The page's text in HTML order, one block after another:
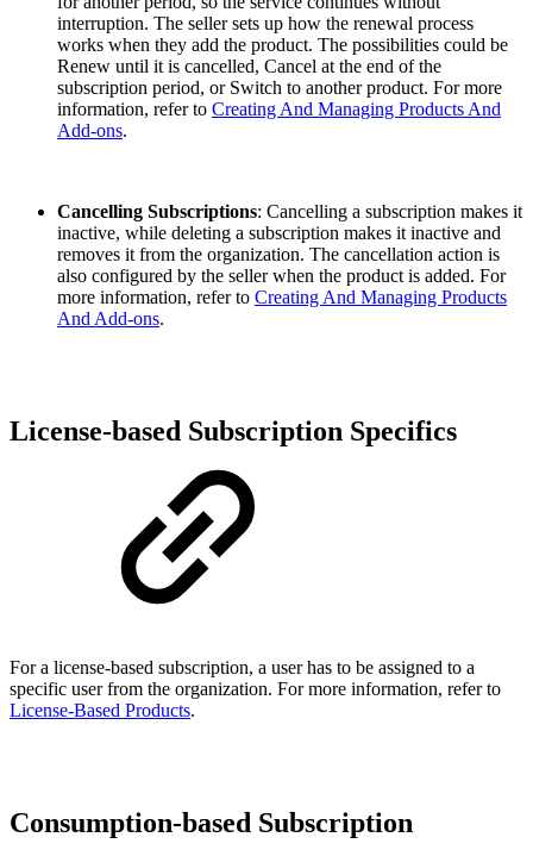
interruption. The seller sets up how the renewal process
works when they add the product. The possibilities could be
Renew until it is cancelled, Cancel at the end of the
subscription period, or Switch to another product. For more
information, refer to Creating And Managing Products And
Add-ons.
Cancelling Subscriptions: Cancelling a subscription makes it
inactive, while deleting a subscription makes it inactive and
removes it from the organization. The cancellation action is
also configured by the seller when the product is added. For
more information, refer to Creating And Managing Products
And Add-ons.
License-based Subscription Specifics
For a license-based subscription, a user has to be assigned to a
specific user from the organization. For more information, refer to
License-Based Products.
Consumption-based Subscription